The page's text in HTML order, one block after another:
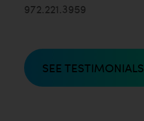
972.221.3959
SEE TESTIMONIALS